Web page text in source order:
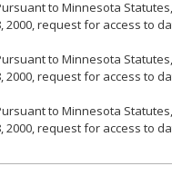
to Minnesota
2000, request for access to
to Minnesota
2000, request for access to
to Minnesota
2000, request for access to